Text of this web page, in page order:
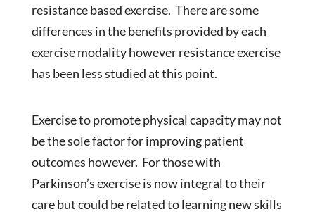
resistance based exercise. There are some
differences in the benefits provided by each
exercise modality however resistance exercise
has been less studied at this point.
Exercise to promote physical capacity may not
be the sole factor for improving patient
outcomes however. For those with
Parkinson’s exercise is now integral to their
care but could be related to learning new skills